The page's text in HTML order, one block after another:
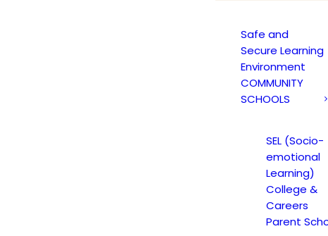
Safe and
Secure Learning
Environment
COMMUNITY
SCHOOLS
SEL (Socio-
emotional
Learning)
College &
Careers
Parent
California’s AB 2534
in effect, bringing significant updates to
increases transparency and student